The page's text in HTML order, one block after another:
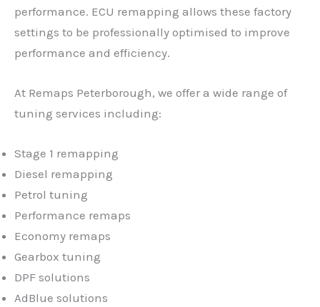
performance. ECU remapping allows these factory
settings to be professionally optimised to improve
performance and efficiency.
At Remaps Peterborough, we offer a wide range of
tuning services including:
Stage 1 remapping
Diesel remapping
Petrol tuning
Performance remaps
Economy remaps
Gearbox tuning
DPF solutions
AdBlue solutions